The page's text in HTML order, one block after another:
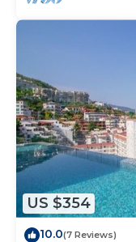
US $354
10.0(7 Reviews)